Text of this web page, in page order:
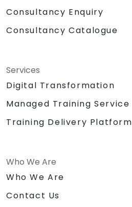
Consultancy Enquiry
Consultancy Catalogue
Services
Digital Transformation
Managed Training Service
Training Delivery Platform
Who We Are
Who We Are
Contact Us